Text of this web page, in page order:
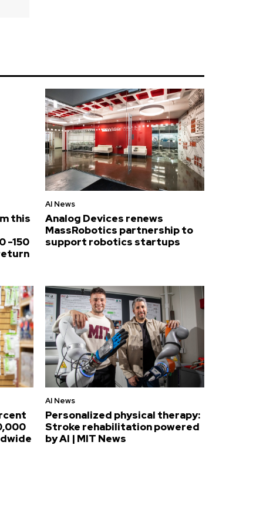
this
-150
AI News
Analog Devices renews
MassRobotics partnership to
support robotics startups
AI News
Personalized physical therapy:
Stroke rehabilitation powered
by AI | MIT News